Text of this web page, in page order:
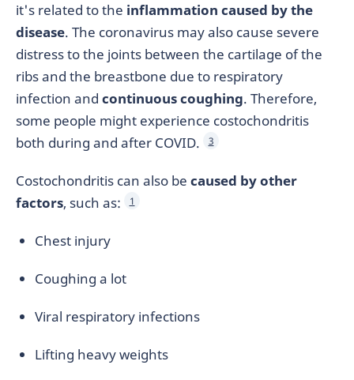
it's related to the inflammation caused by the
disease. The coronavirus may also cause severe
distress to the joints between the cartilage of the
ribs and the breastbone due to respiratory
infection and continuous coughing. Therefore,
some people might experience costochondritis
both during and after COVID.
3
Costochondritis can also be caused by other
factors, such as: 1
Chest injury
Coughing a lot
Viral respiratory infections
Lifting heavy weights